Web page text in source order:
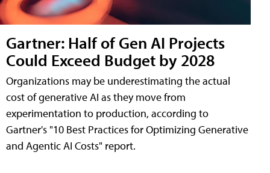
Gartner: Half of Gen AI Projects
Could Exceed Budget by 2028
Organizations may be underestimating the actual
cost of generative AI as they move from
experimentation to production, according to
Gartner's "10 Best Practices for Optimizing Generative
and Agentic AI Costs" report.